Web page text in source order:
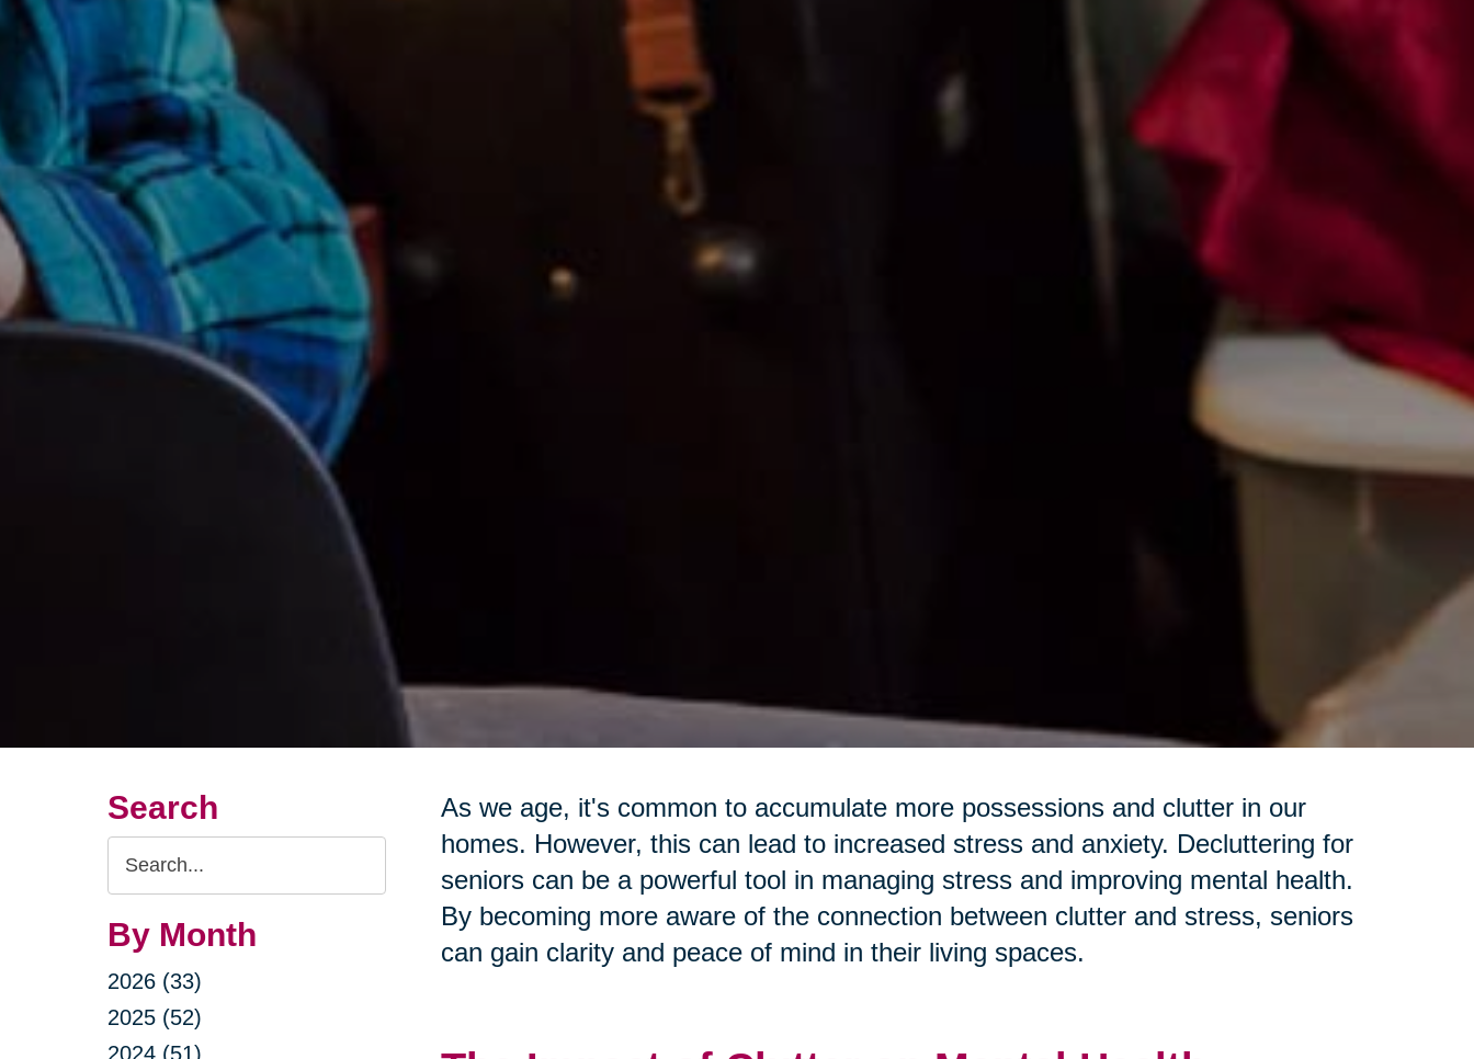
Search
Search
Query
By Month
2026 (33)
2025 (52)
2024 (51)
As we age, it's common to accumulate more possessions and clutter in our
homes. However, this can lead to increased stress and anxiety. Decluttering for
seniors can be a powerful tool in managing stress and improving mental health.
By becoming more aware of the connection between clutter and stress, seniors
can gain clarity and peace of mind in their living spaces.